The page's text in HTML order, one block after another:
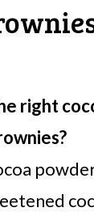
right